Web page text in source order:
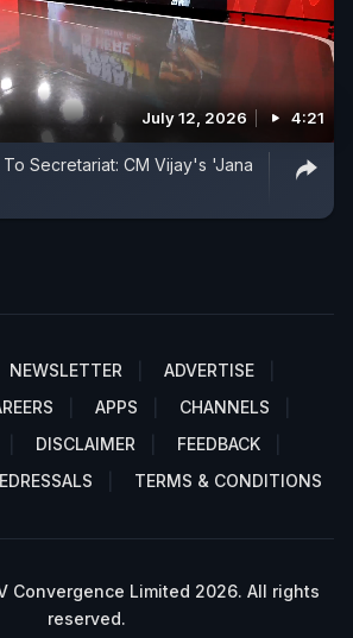
July 12, 2026 4:21
Secretariat: CM Vijay's 'Jana
NEWSLETTER
ADVERTISE
APPS
CHANNELS
DISCLAIMER
FEEDBACK
TERMS & CONDITIONS
Convergence Limited 2026. All rights
reserved.